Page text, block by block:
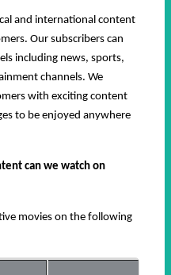
and international content
Our subscribers can
including news, sports,
channels. We
with exciting content
to be enjoyed anywhere
can we watch on
movies on the following